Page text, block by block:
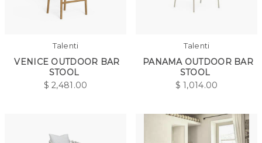
Talenti
VENICE OUTDOOR BAR
STOOL
$2,481.00
Talenti
PANAMA OUTDOOR BAR
STOOL
$1,014.00